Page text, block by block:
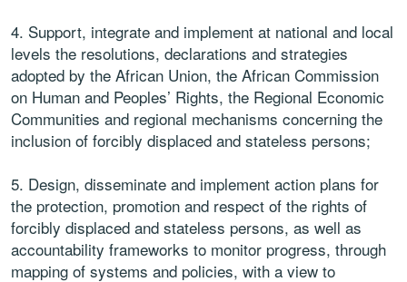
4. Support, integrate and implement at national and local
levels the resolutions, declarations and strategies
adopted by the African Union, the African Commission
on Human and Peoples’ Rights, the Regional Economic
Communities and regional mechanisms concerning the
inclusion of forcibly displaced and stateless persons;
5. Design, disseminate and implement action plans for
the protection, promotion and respect of the rights of
forcibly displaced and stateless persons, as well as
accountability frameworks to monitor progress, through
mapping of systems and policies, with a view to